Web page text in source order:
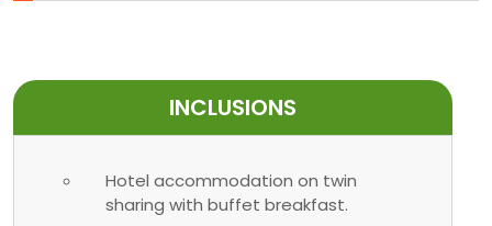
INCLUSIONS
Hotel accommodation on twin
sharing with buffet breakfast.